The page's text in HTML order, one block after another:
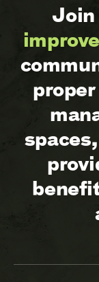
Join